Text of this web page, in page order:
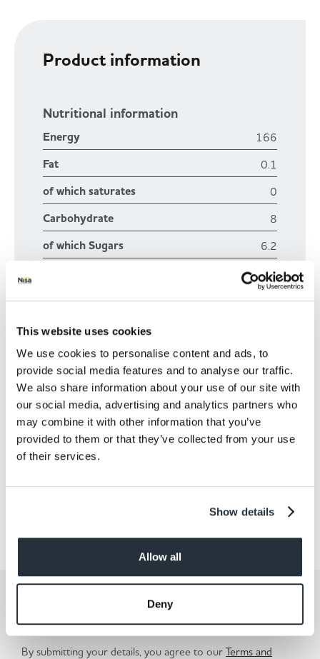
This website uses cookies
We use cookies to personalise content and ads, to
provide social media features and to analyse our traffic.
We also share information about your use of our site with
our social media, advertising and analytics partners who
may combine it with other information that you’ve
provided to them or that they’ve collected from your use
of their services.
Show details
Allow all
Deny
Product information
Nutritional information
Energy 166
Fat 0.1
of which saturates 0
Carbohydrate 8
of which Sugars 6.2
1.1
Protein 1
Salt
Size
3PK
Per Serving
3
Get the latest offers and recipes
straight to your inbox
By submitting your details, you agree to our Terms and